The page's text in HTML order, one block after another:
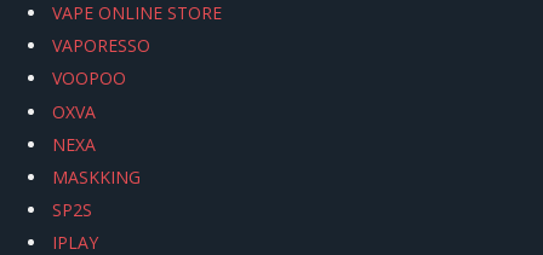
VAPE ONLINE STORE
VAPORESSO
VOOPOO
OXVA
NEXA
MASKKING
SP2S
IPLAY